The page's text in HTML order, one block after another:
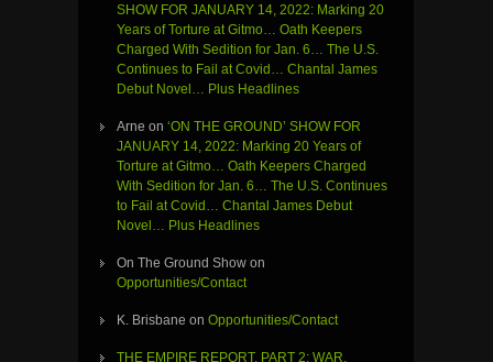
SHOW FOR JANUARY 14, 2022: Marking 20
Years of Torture at Gitmo… Oath Keepers
Charged With Sedition for Jan. 6… The U.S.
Continues to Fail at Covid… Chantal James
Debut Novel… Plus Headlines
Arne on ‘ON THE GROUND’ SHOW FOR
JANUARY 14, 2022: Marking 20 Years of
Torture at Gitmo… Oath Keepers Charged
With Sedition for Jan. 6… The U.S. Continues
to Fail at Covid… Chantal James Debut
Novel… Plus Headlines
On The Ground Show on
Opportunities/Contact
K. Brisbane on Opportunities/Contact
THE EMPIRE REPORT, PART 2: WAR,